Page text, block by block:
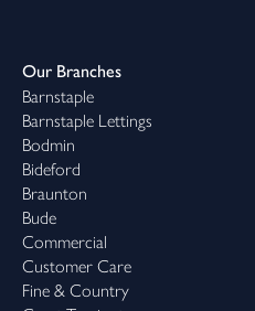
Our Branches
Barnstaple
Barnstaple Lettings
Bodmin
Bideford
Braunton
Bude
Commercial
Customer Care
Fine & Country